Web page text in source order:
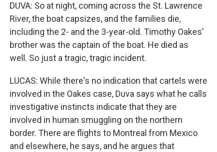
DUVA: So at night, coming across the St. Lawrence
River, the boat capsizes, and the families die,
including the 2- and the 3-year-old. Timothy Oakes'
brother was the captain of the boat. He died as
well. So just a tragic, tragic incident.
LUCAS: While there's no indication that cartels were
involved in the Oakes case, Duva says what he calls
investigative instincts indicate that they are
involved in human smuggling on the northern
border. There are flights to Montreal from Mexico
and elsewhere, he says, and he argues that